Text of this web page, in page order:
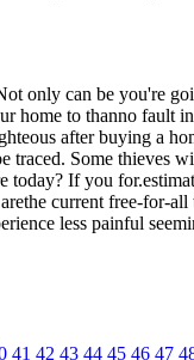
only can be you're
to thanno fault
after buying a
Some
If you
current free-for-
less painful
41 42 43 44 45 46 47